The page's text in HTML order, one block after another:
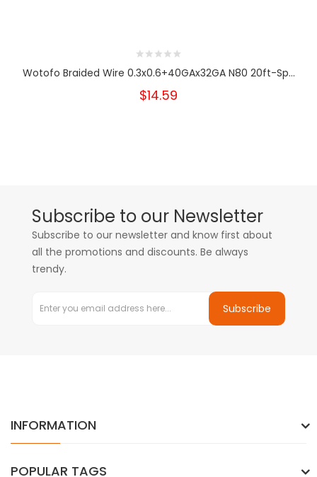
Wotofo Braided Wire 0.3x0.6+40GAx32GA N80 20ft-Sp...
$14.59
Subscribe to our Newsletter
Subscribe to our newsletter and know first about
all the promotions and discounts. Be always
trendy.
Subscribe
INFORMATION
POPULAR TAGS